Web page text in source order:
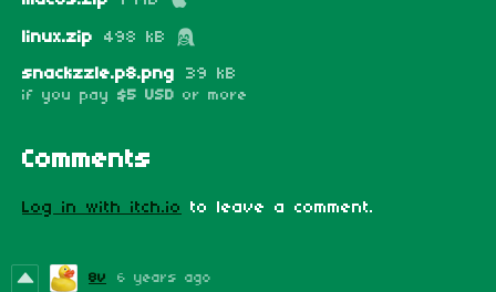
linux.zip 498 kB
snackzzle.p8.png 39 kB
if you pay $5 USD or more
Comments
Log in with itch.io to leave a comment.
8v 6 years ago